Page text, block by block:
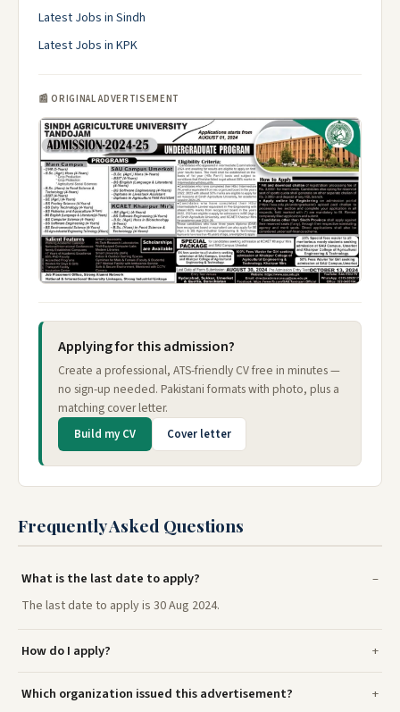
Latest Jobs in Sindh
Latest Jobs in KPK
📰 ORIGINAL ADVERTISEMENT
Applying for this admission?
Create a professional, ATS-friendly CV free in minutes —
no sign-up needed. Pakistani formats with photo, plus a
matching cover letter.
Build my CV Cover letter
Frequently Asked Questions
What is the last date to apply?
The last date to apply is 30 Aug 2024.
How do I apply?
Which organization issued this advertisement?